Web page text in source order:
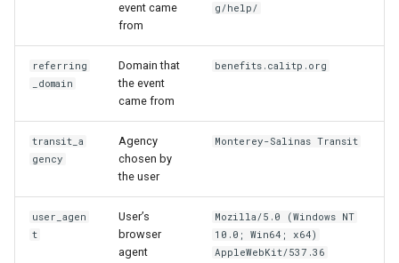
event came
from
g/help/
referring
_domain
Domain that
the event
came from
benefits.calitp.org
transit_a
gency
Agency
chosen by
the user
Monterey-Salinas Transit
user_agen
t
User’s
browser
agent
Mozilla/5.0 (Windows NT
10.0; Win64; x64)
AppleWebKit/537.36